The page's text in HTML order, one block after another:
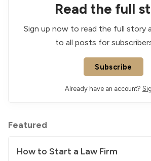
Read the full
Sign up now to read the full story
to all posts for
Subscribe
Already have an account?
Featured
How to Start a Law Firm